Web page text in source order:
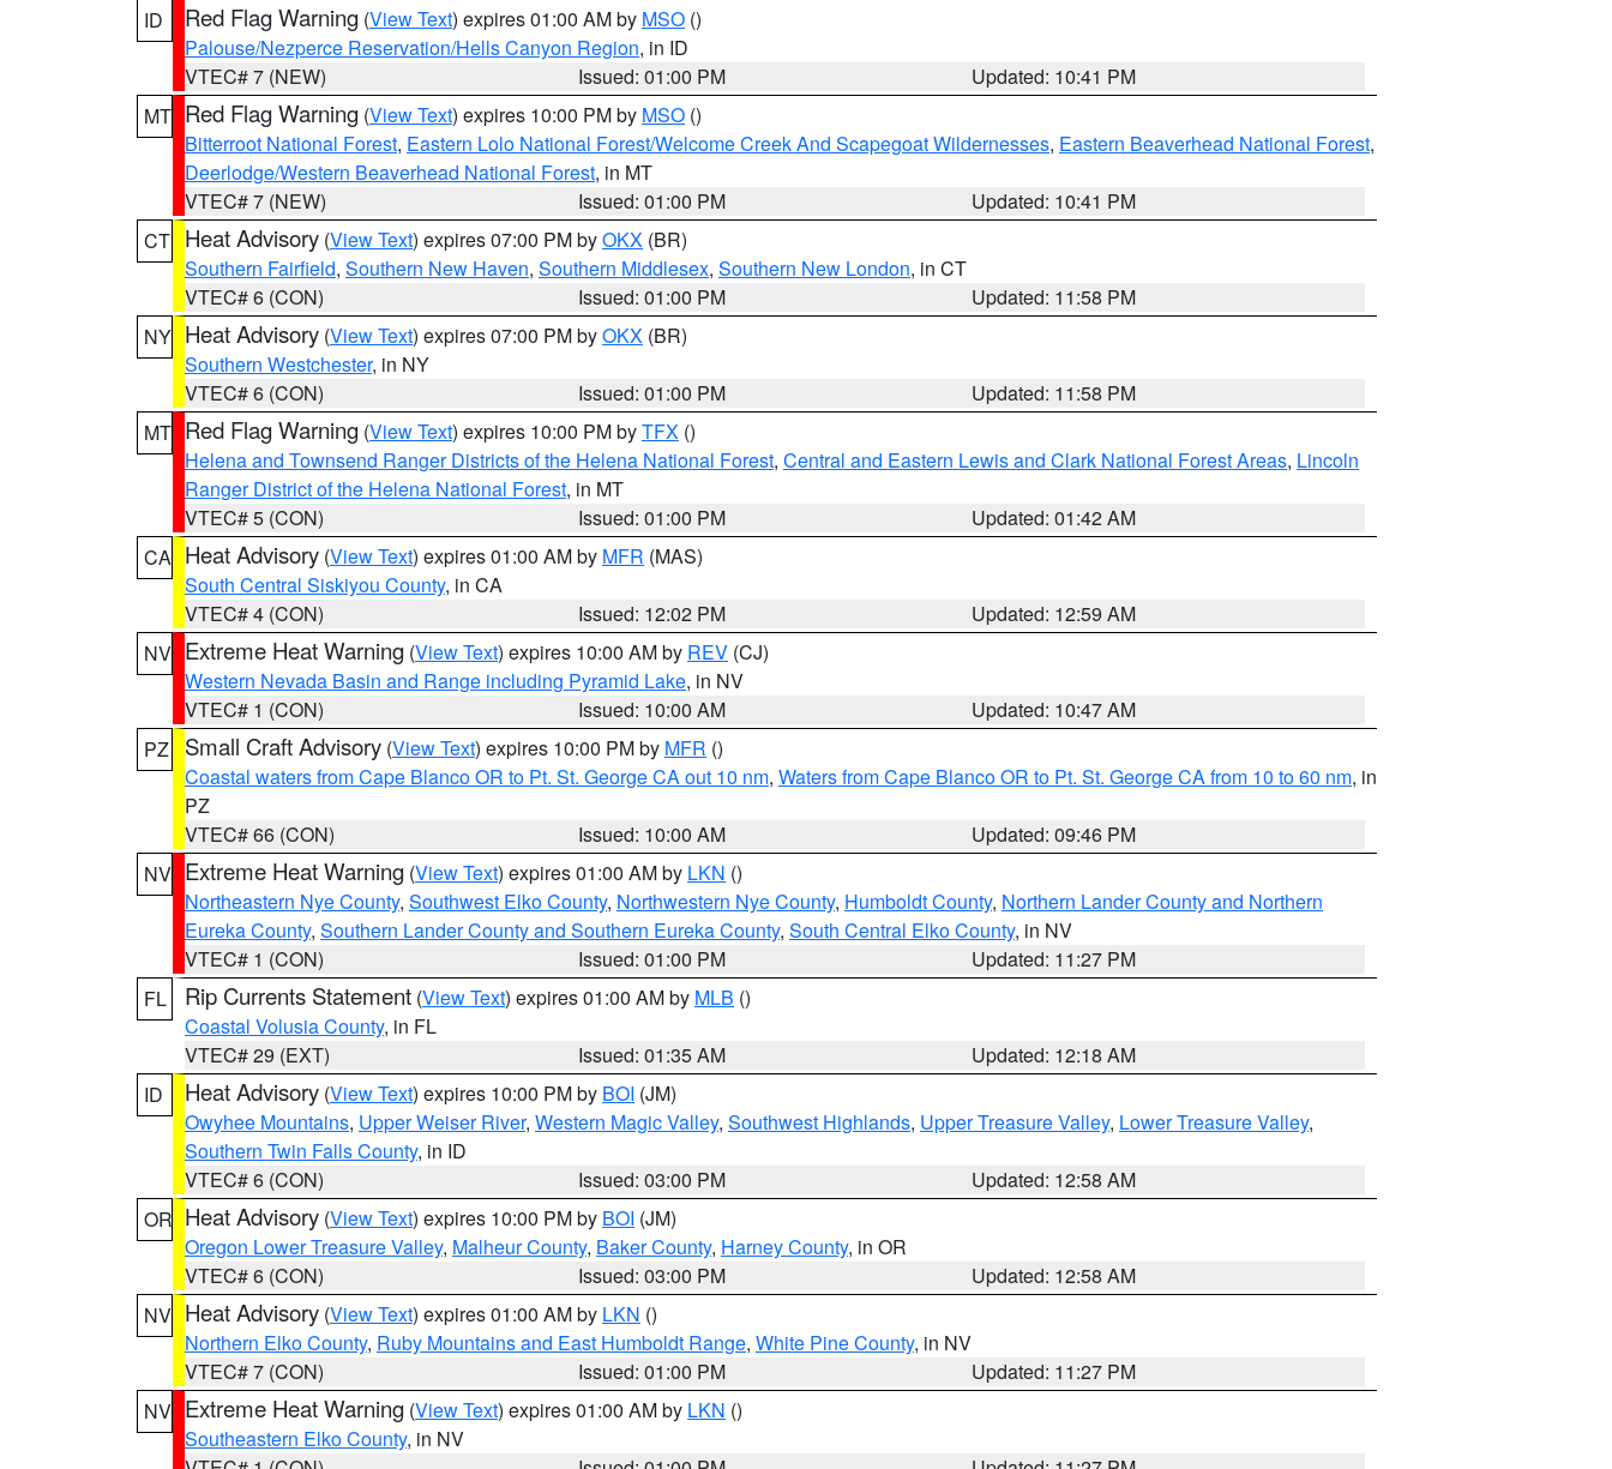
ID
Red Flag Warning (View Text) expires 01:00 AM by MSO ()
Palouse/Nezperce Reservation/Hells Canyon Region, in ID
VTEC# 7 (NEW)
Issued: 01:00 PM
Updated: 10:41 PM
MT Red Flag Warning (View Text) expires 10:00 PM by MSO ()
Bitterroot National Forest, Eastern Lolo National Forest/Welcome Creek And Scapegoat Wildernesses, Eastern Beaverhead National Forest,
Deerlodge/Western Beaverhead National Forest, in MT
VTEC# 7 (NEW)
Issued: 01:00 PM
Updated: 10:41 PM
CT Heat Advisory (View Text) expires 07:00 PM byOKX (BR)
Southern Fairfield, Southern New Haven, Southern Middlesex, Southern New London, in CT
VTEC# 6 (CON)
Issued: 01:00 PM
Updated: 11:58 PM
NY Heat Advisory (View Text) expires 07:00 PM byOKX (BR)
Southern Westchester, in NY
VTEC# 6 (CON)
Issued: 01:00 PM
Updated: 11:58 PM
MT Red Flag Warning (View Text) expires 10:00 PM byTFX ()
Helena and Townsend Ranger Districts of the Helena National Forest, Central and Eastern Lewis and Clark National Forest Areas, Lincoln
Ranger District of the Helena National Forest, in MT
VTEC# 5 (CON)
Issued: 01:00 PM
Updated: 01:42 AM
CA Heat Advisory (View Text) expires 01:00 AM by MFR (MAS)
South Central Siskiyou County, in CA
VTEC# 4 (CON)
Issued: 12:02 PM
Updated: 12:59 AM
NV Extreme Heat Warning (View Text) expires 10:00 AM by REV (CJ)
Western Nevada Basin and Range including Pyramid Lake, in NV
VTEC# 1 (CON)
Issued: 10:00 AM
Updated: 10:47 AM
PZ
Small Craft Advisory (View Text) expires 10:00 PM by MFR ()
Coastal waters from Cape Blanco OR to Pt. St. George CA out 10 nm, Waters from Cape Blanco OR to Pt. St. George CA from 10 to 60 nm, in
PZ
VTEC# 66 (CON)
Issued: 10:00 AM
Updated: 09:46 PM
NV Extreme Heat Warning (View Text) expires 01:00 AM by LKN ()
Northeastern Nye County, Southwest Elko County, Northwestern Nye County, Humboldt County, Northern Lander County and Northern
Eureka County, Southern Lander County and Southern Eureka County, South Central Elko County, in NV
VTEC# 1 (CON)
Issued: 01:00 PM
Updated: 11:27 PM
FL
Rip Currents Statement (View Text) expires 01:00 AM by MLB ()
Coastal Volusia County, in FL
VTEC# 29 (EXT)
Issued: 01:35 AM
Updated: 12:18 AM
ID
Heat Advisory (View Text) expires 10:00 PM by BOI (JM)
Owyhee Mountains, Upper Weiser River, Western Magic Valley, Southwest Highlands, Upper Treasure Valley, Lower Treasure Valley,
Southern Twin Falls County, in ID
VTEC# 6 (CON)
Issued: 03:00 PM
Updated: 12:58 AM
OR Heat Advisory (View Text) expires 10:00 PM by BOI (JM)
Oregon Lower Treasure Valley, Malheur County, Baker County, Harney County, in OR
VTEC# 6 (CON)
Issued: 03:00 PM
Updated: 12:58 AM
NV Heat Advisory (View Text) expires 01:00 AM by LKN ()
Northern Elko County, Ruby Mountains and East Humboldt Range, White Pine County, in NV
VTEC# 7 (CON)
Issued: 01:00 PM
Updated: 11:27 PM
NV Extreme Heat Warning (View Text) expires 01:00 AM by LKN ()
Southeastern Elko County, in NV